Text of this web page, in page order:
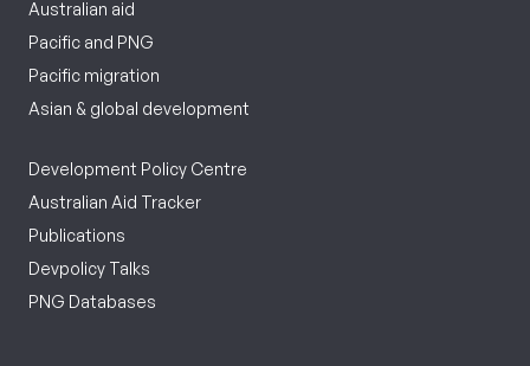
Australian aid
Pacific and PNG
Pacific migration
Asian & global development
Development Policy Centre
Australian Aid Tracker
Publications
Devpolicy Talks
PNG Databases